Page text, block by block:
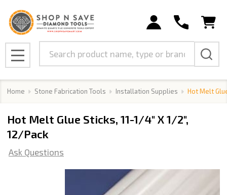
MENU
Home Stone Fabrication Tools Installation Supplies Hot Melt
Hot Melt Glue Sticks, 11-1/4" X 1/2",
12/Pack
Ask Questions